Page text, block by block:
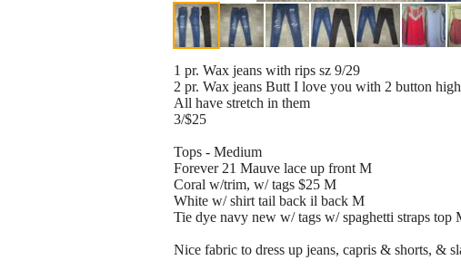
1 pr. Wax jeans with rips sz 9/29
2 pr. Wax jeans Butt I love you with 2 button
All have stretch in them
3/$25
Tops - Medium
Forever 21 Mauve lace up front M
Coral w/trim, w/ tags $25 M
White w/ shirt tail back il back M
Tie dye navy new w/ tags w/ spaghetti straps top
Nice fabric to dress up jeans, capris & shorts, &